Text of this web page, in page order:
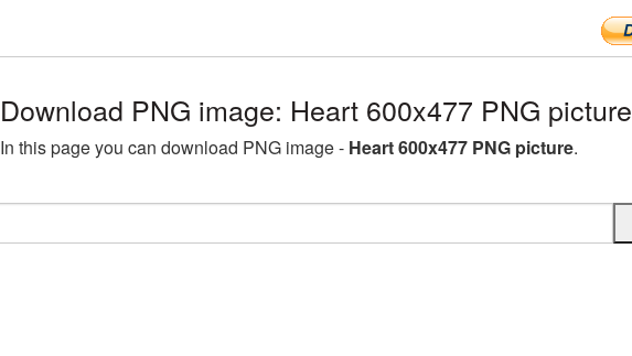
Download PNG image: Heart 600x477 PNG picture
In this page you can download PNG image - Heart 600x477 PNG picture.